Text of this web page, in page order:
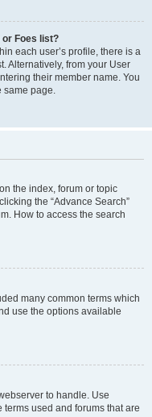
or Foes list?
each user’s profile, there is a
Alternatively, from your User
their member name. You
same page.
the index, forum or topic
the “Advance Search”
How to access the search
many common terms which
use the options available
to handle. Use
terms used and forums that are